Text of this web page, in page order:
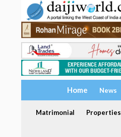
Home News
Matrimonial Properties